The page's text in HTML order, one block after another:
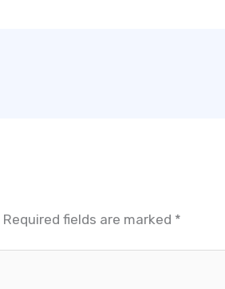
Required fields are marked *